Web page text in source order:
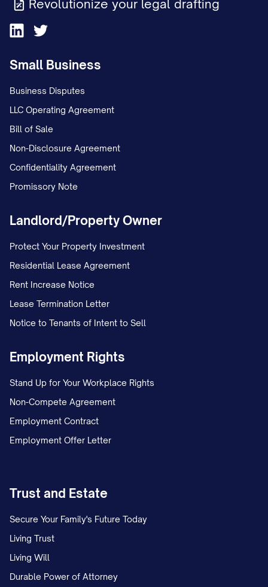
conclusion that Appellant has
relationship with the child(ren).
STATEMENT OF THE CASE
This appeal arises from custody
proceedings concerning
[CHILD'S/CHILDREN'S NAME(S)], born
[DATE(S) OF BIRTH], the minor child(ren) of
Appellee [APPELLEE'S NAME]. The
procedural history of this case is as
follows:
[MARRIAGE/COHABITATION]. Following
operated under an informal custody
arrangement whereby the child(ren)
primarily resided with Appellant, with
Appellee exercising parenting time on
On [DATE], Appellee filed a Petition for
[DISSOLUTION OF
MARRIAGE/ESTABLISHMENT OF
PATERNITY AND CUSTODY] in the [LOWER
Revolutionize your legal drafting
Small Business
Business Disputes
LLC Operating Agreement
Bill of Sale
Non-Disclosure Agreement
Confidentiality Agreement
Promissory Note
Landlord/Property Owner
Protect Your Property Investment
Residential Lease Agreement
Rent Increase Notice
Lease Termination Letter
Notice to Tenants of Intent to Sell
Employment Rights
Stand Up for Your Workplace Rights
Non-Compete Agreement
Employment Contract
Employment Offer Letter
Trust and Estate
Secure Your Family's Future Today
Living Trust
Living Will
Durable Power of Attorney